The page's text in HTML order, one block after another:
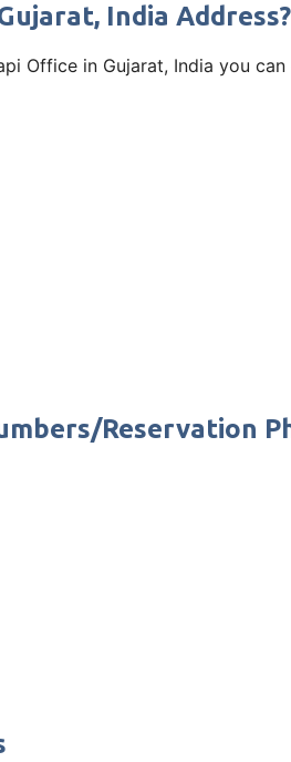
India Address?
Office in Gujarat, India you
Reservation